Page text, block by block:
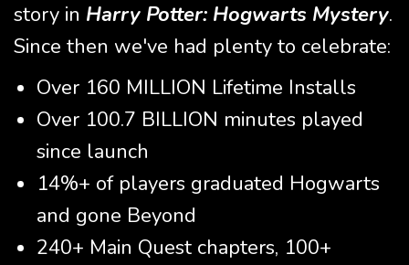
story in Harry Potter: Hogwarts Mystery.
Since then we've had plenty to celebrate:
Over 160 MILLION Lifetime Installs
Over 100.7 BILLION minutes played
since launch
14%+ of players graduated Hogwarts
and gone Beyond
240+ Main Quest chapters, 100+